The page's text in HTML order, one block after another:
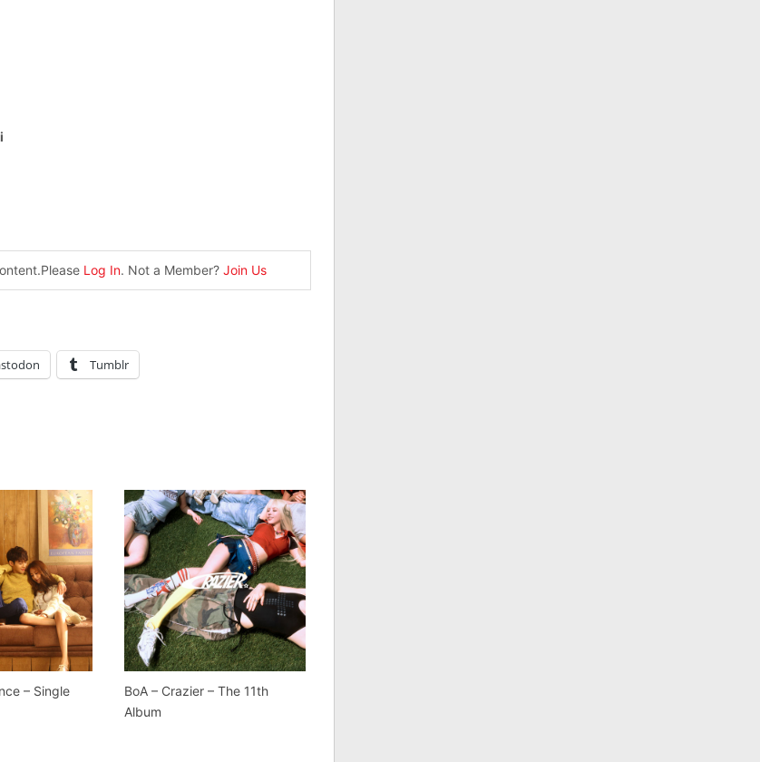
Log In. Not a Member? Join Us
Tumblr
– Single
BoA – Crazier – The 11th
Album